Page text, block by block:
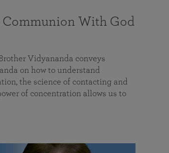
With God
Vidyananda conveys
on how to understand
the science of contacting and
of concentration allows us to